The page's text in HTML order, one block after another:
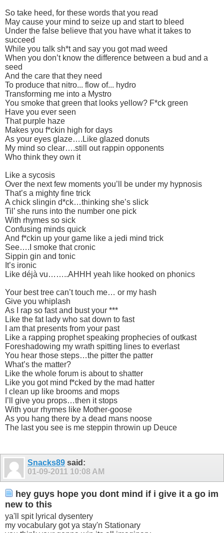
So take heed, for these words that you read
May cause your mind to seize up and start to bleed
Under the false believe that you have what it takes to
succeed
While you talk sh*t and say you got mad weed
When you don’t know the difference between a bud and a
seed
And the care that they need
To produce that nitro... flow of... hydro
Transforming me into a Mystro
You smoke that green that looks yellow? F*ck green
Have you ever seen
That purple haze
Makes you f*ckin high for days
As your eyes glaze….Like glazed donuts
My mind so clear….still out rappin opponents
Who think they own it
Like a sycosis
Over the next few moments you’ll be under my hypnosis
That’s a mighty fine trick
A chick slingin d*ck…thinking she’s slick
Til’ she runs into the number one pick
With rhymes so sick
Confusing minds quick
And f*ckin up your game like a jedi mind trick
See….I smoke that cronic
Sippin gin and tonic
It’s ironic
Like déjà vu……..AHHH yeah like hooked on phonics
Your best tree can’t touch me… or my hash
Give you whiplash
As I rap so fast and bust your ***
Like the fat lady who sat down to fast
I am that presents from your past
Like a rapping prophet speaking prophecies of outkast
Foreshadowing my wrath spitting lines to everlast
You hear those steps…the pitter the patter
What’s the matter?
Like the whole forum is about to shatter
Like you got mind f*cked by the mad hatter
I clean up like brooms and mops
I’ll give you props…then it stops
With your rhymes like Mother-goose
As you hang there by a dead mans noose
The last you see is me steppin throwin up Deuce
Snacks89 said:
01-09-2011 10:08 AM
hey guys hope you dont mind if i give it a go im
new to this
ya'll spit lyrical dysentery
my vocabulary got ya stay'n Stationary